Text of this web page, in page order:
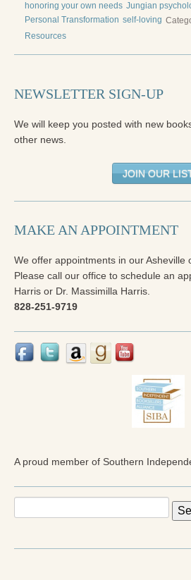
Videos
Book Excerpts and
Blog
All Posts
Book Excerpts and
Contact Us
honoring your own needs Jungian
Personal Transformation self-loving
Resources
NEWSLETTER SIGN-UP
We will keep you posted with new
other news.
JOIN OUR
MAKE AN APPOINTMENT
We offer appointments in our Asheville
Please call our office to schedule an
Harris or Dr. Massimilla Harris.
828-251-9719
A proud member of Southern
for: